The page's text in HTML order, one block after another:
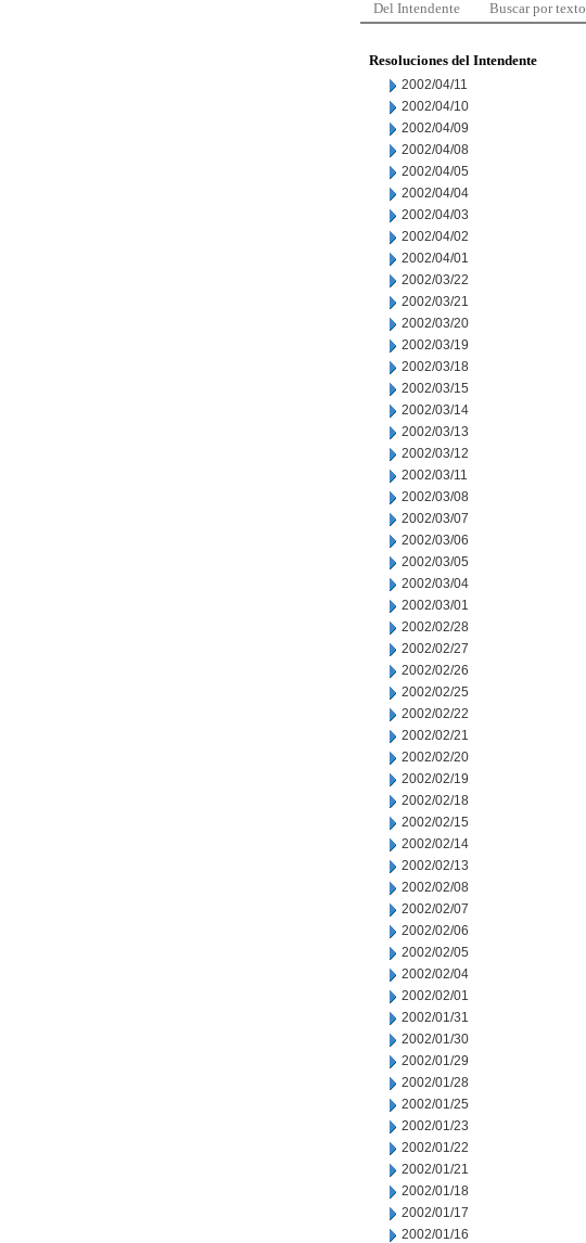
Del Intendente Buscar por texto
Resoluciones del Intendente
2002/04/11
2002/04/10
2002/04/09
2002/04/08
2002/04/05
2002/04/04
2002/04/03
2002/04/02
2002/04/01
2002/03/22
2002/03/21
2002/03/20
2002/03/19
2002/03/18
2002/03/15
2002/03/14
2002/03/13
2002/03/12
2002/03/11
2002/03/08
2002/03/07
2002/03/06
2002/03/05
2002/03/04
2002/03/01
2002/02/28
2002/02/27
2002/02/26
2002/02/25
2002/02/22
2002/02/21
2002/02/20
2002/02/19
2002/02/18
2002/02/15
2002/02/14
2002/02/13
2002/02/08
2002/02/07
2002/02/06
2002/02/05
2002/02/04
2002/02/01
2002/01/31
2002/01/30
2002/01/29
2002/01/28
2002/01/25
2002/01/23
2002/01/22
2002/01/21
2002/01/18
2002/01/17
2002/01/16